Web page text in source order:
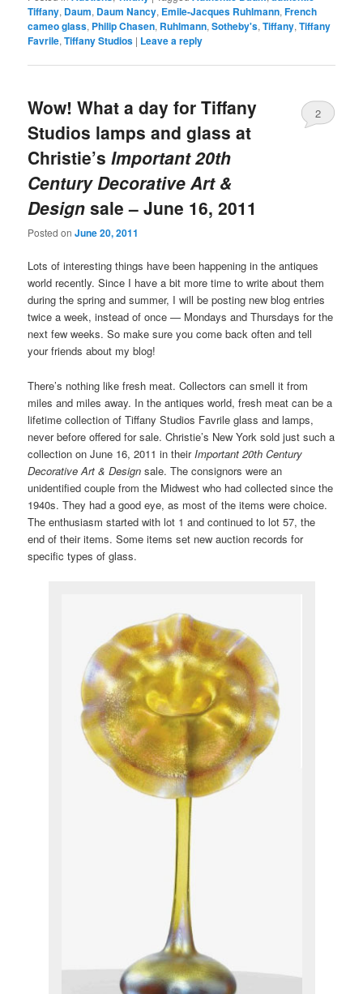
Tiffany, Daum, Daum Nancy, Emile-Jacques Ruhlmann,French
cameo glass, Philip Chasen, Ruhlmann,Sotheby's,Tiffany,Tiffany
Favrile,Tiffany Studios | Leave a reply
Wow! What a day for Tiffany
Studios lamps and glass at
Christie’sImportant 20th
Century Decorative Art &
Design sale – June 16, 2011
Posted onJune 20, 2011
2
Lots of interesting things have been happening in the antiques
world recently. Since I have a bit more time to write about them
during the spring and summer, I will be posting new blog entries
twice a week, instead of once — Mondays and Thursdays for the
next few weeks. So make sure you come back often and tell
your friends about my blog!
There’s nothing like fresh meat. Collectors can smell it from
miles and miles away. In the antiques world, fresh meat can be a
lifetime collection of Tiffany Studios Favrile glass and lamps,
never before offered for sale. Christie’s New York sold just such a
collection on June 16, 2011 in their Important 20th Century
Decorative Art & Design sale. The consignors were an
unidentified couple from the Midwest who had collected since the
1940s. They had a good eye, as most of the items were choice.
The enthusiasm started with lot 1 and continued to lot 57, the
end of their items. Some items set new auction records for
specific types of glass.